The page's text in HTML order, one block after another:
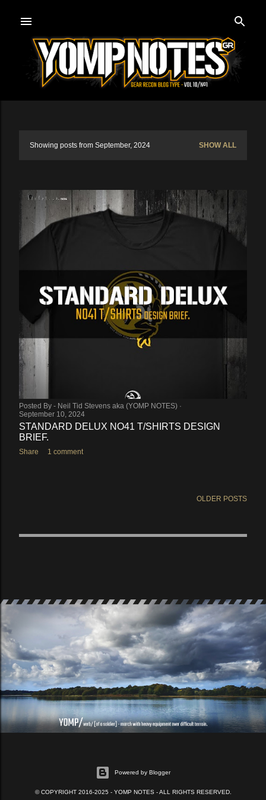
s
t
s
Showing posts from September, 2024 SHOW ALL
Posted By - Neil Tid Stevens aka (YOMP NOTES)
September 10, 2024
STANDARD DELUX NO41 T/SHIRTS DESIGN
BRIEF.
Share 1 comment
OLDER POSTS
Powered by Blogger
© COPYRIGHT 2016-2025 - YOMP NOTES - ALL RIGHTS RESERVED.